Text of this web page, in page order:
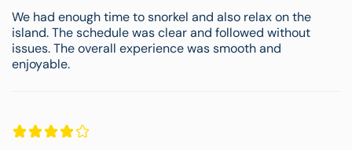
We had enough time to snorkel and also relax on the
island. The schedule was clear and followed without
issues. The overall experience was smooth and
enjoyable.